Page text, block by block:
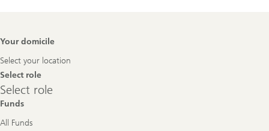
Footer
Your domicile
Select your location
Select role
Select
role
Select role
Funds
All Funds